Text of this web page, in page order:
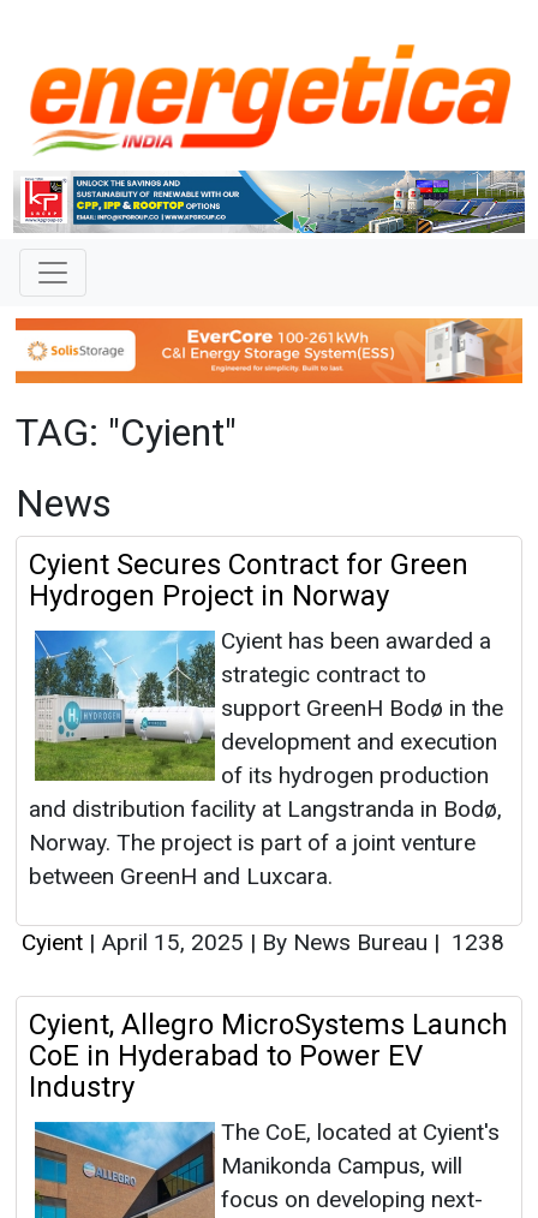
TAG: "Cyient"
News
Cyient Secures Contract for Green
Hydrogen Project in Norway
Cyient has been awarded a
strategic contract to
support GreenH Bodø in the
development and execution
of its hydrogen production
and distribution facility at Langstranda in Bodø,
Norway. The project is part of a joint venture
between GreenH and Luxcara.
Cyient | April 15, 2025 | By News Bureau | 1238
Cyient, Allegro MicroSystems Launch
CoE in Hyderabad to Power EV
Industry
The CoE, located at Cyient's
Manikonda Campus, will
focus on developing next-